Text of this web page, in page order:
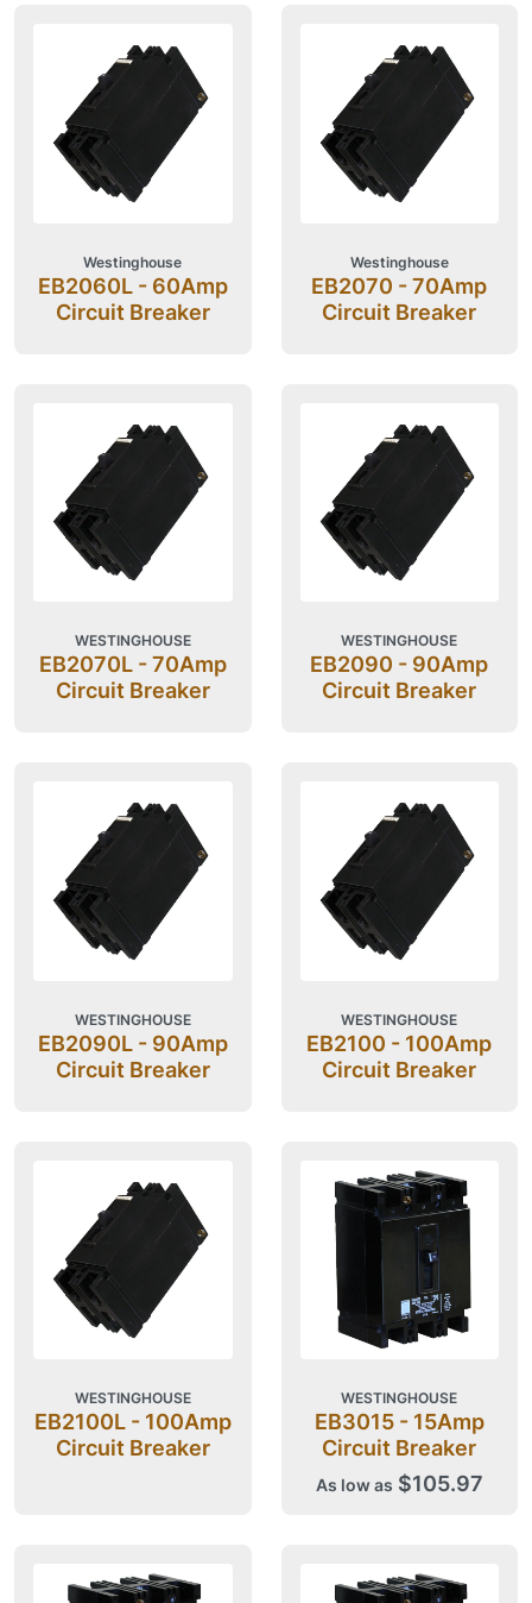
Westinghouse
EB2060L - 60Amp
Circuit Breaker
Westinghouse
EB2070 - 70Amp
Circuit Breaker
WESTINGHOUSE
EB2070L - 70Amp
Circuit Breaker
WESTINGHOUSE
EB2090 - 90Amp
Circuit Breaker
WESTINGHOUSE
EB2090L - 90Amp
Circuit Breaker
WESTINGHOUSE
EB2100 - 100Amp
Circuit Breaker
WESTINGHOUSE
EB2100L - 100Amp
Circuit Breaker
WESTINGHOUSE
EB3015 - 15Amp
Circuit Breaker
As low as $105.97